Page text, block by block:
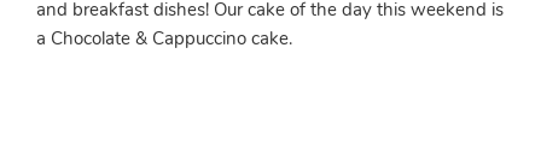
and breakfast dishes! Our cake of the day this weekend is
a Chocolate & Cappuccino cake.